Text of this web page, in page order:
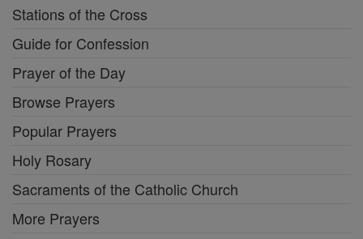
Stations of the Cross
Guide for Confession
Prayer of the Day
Browse Prayers
Popular Prayers
Holy Rosary
Sacraments of the Catholic Church
More Prayers